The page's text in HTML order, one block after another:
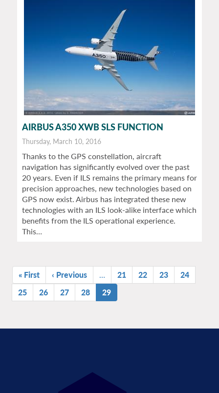
AIRBUS A350 XWB SLS FUNCTION
Thursday, March 10, 2016
Thanks to the GPS constellation, aircraft
navigation has significantly evolved over the past
20 years. Even if ILS remains the primary means for
precision approaches, new technologies based on
GPS now exist. Airbus has integrated these new
technologies with an ILS look-alike interface which
benefits from the ILS operational experience.
This…
Pagination
First
page
« First
Previous
page
‹ Previous … Page
21 Page
22 Page
23 Page
24
Page
25 Page
26 Page
27 Page
28
Current
page
29